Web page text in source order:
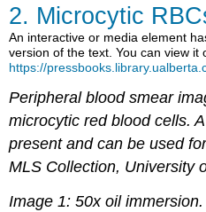
2. Microcytic
An interactive or media element
version of the text. You can view it
https://
Peripheral blood smear
microcytic red blood cells.
present and can be used
MLS Collection, University
Image 1: 50x oil immersion.